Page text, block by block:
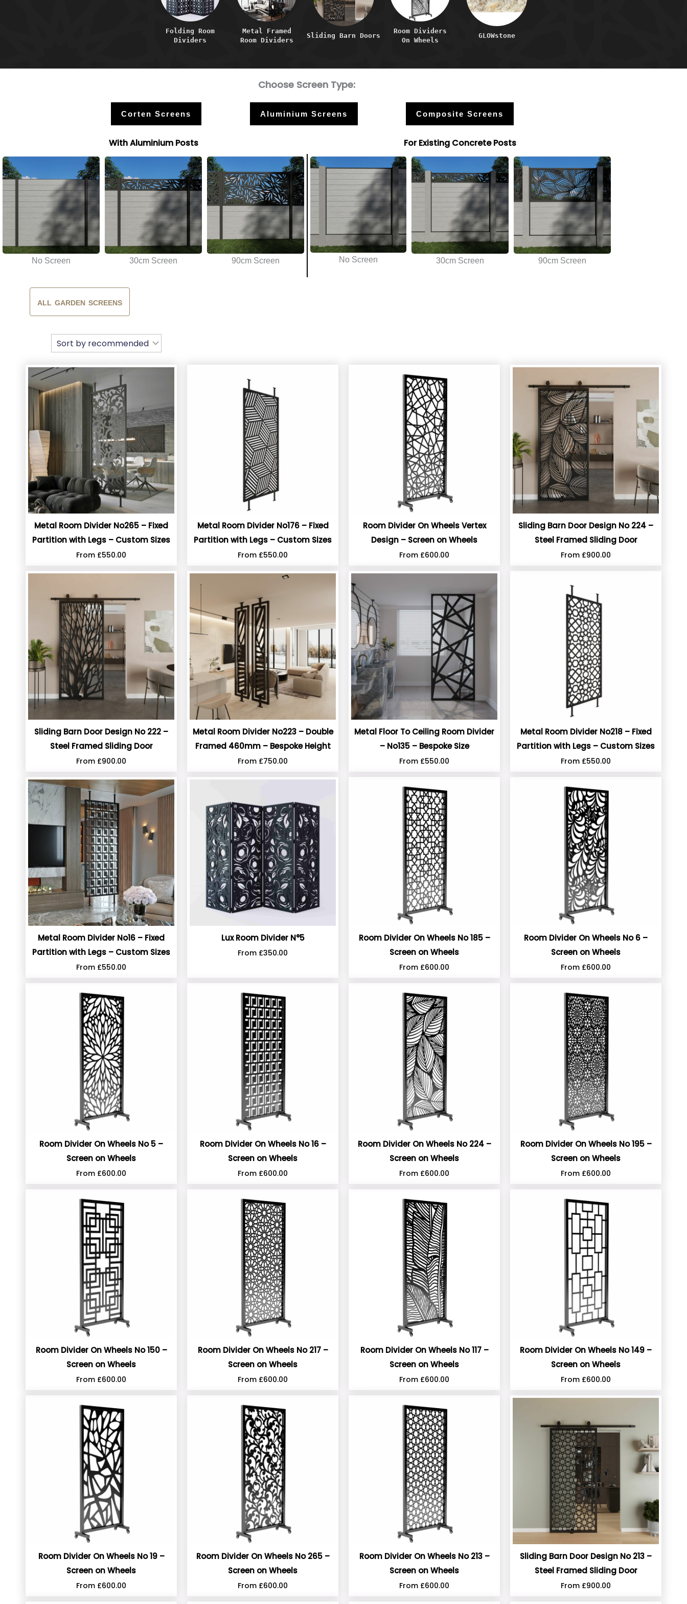
Folding Room
Dividers
Metal Framed
Room Dividers
Sliding Barn Doors
Room Dividers
On Wheels
GLOWstone
Choose Screen Type:
Corten Screens Aluminium Screens Composite Screens
With Aluminium Posts For Existing Concrete Posts
No Screen 30cm Screen 90cm Screen No Screen 30cm Screen 90cm Screen
ALL GARDEN SCREENS
Metal Room Divider No265 – Fixed
Partition with Legs – Custom Sizes
From £550.00
Metal Room Divider No176 – Fixed
Partition with Legs – Custom Sizes
From £550.00
Room Divider On Wheels Vertex
Design – Screen on Wheels
From £600.00
Sliding Barn Door Design No 224 –
Steel Framed Sliding Door
From £900.00
Sliding Barn Door Design No 222 –
Steel Framed Sliding Door
From £900.00
Metal Room Divider No223 – Double
Framed 460mm – Bespoke Height
From £750.00
Metal Floor To Ceiling Room Divider
– No135 – Bespoke Size
From £550.00
Metal Room Divider No218 – Fixed
Partition with Legs – Custom Sizes
From £550.00
Metal Room Divider No16 – Fixed
Partition with Legs – Custom Sizes
From £550.00
Lux Room Divider N°5
From £350.00
Room Divider On Wheels No 185 –
Screen on Wheels
From £600.00
Room Divider On Wheels No 6 –
Screen on Wheels
From £600.00
Room Divider On Wheels No 5 –
Screen on Wheels
From £600.00
Room Divider On Wheels No 16 –
Screen on Wheels
From £600.00
Room Divider On Wheels No 224 –
Screen on Wheels
From £600.00
Room Divider On Wheels No 195 –
Screen on Wheels
From £600.00
Room Divider On Wheels No 150 –
Screen on Wheels
From £600.00
Room Divider On Wheels No 217 –
Screen on Wheels
From £600.00
Room Divider On Wheels No 117 –
Screen on Wheels
From £600.00
Room Divider On Wheels No 149 –
Screen on Wheels
From £600.00
Room Divider On Wheels No 19 –
Screen on Wheels
From £600.00
Room Divider On Wheels No 265 –
Screen on Wheels
From £600.00
Room Divider On Wheels No 213 –
Screen on Wheels
From £600.00
Sliding Barn Door Design No 213 –
Steel Framed Sliding Door
From £900.00